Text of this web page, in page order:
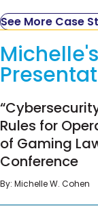
engaged Ifrah
customer
with federal
TCPA and the
(TSR).
Working with
we developed
types of calls
appointments,
and how to
educated
See More Case
for Operators”
Law (IMGL)
Rules for
of Gaming
Conference
By: Michelle W. Cohen